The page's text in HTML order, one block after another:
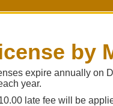
by
expire annually on
year.
late fee will be